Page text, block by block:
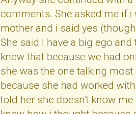
comments. She asked me if
mother and i said yes
She said I have a big ego
knew that because we had
she was the one talking
because she had worked
told her she doesn't know